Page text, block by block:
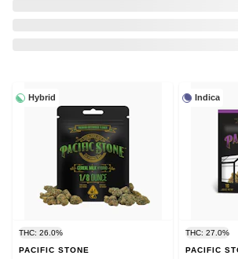
Hybrid
THC: 26.0%
PACIFIC STONE
Indica
THC: 27.0%
PACIFIC